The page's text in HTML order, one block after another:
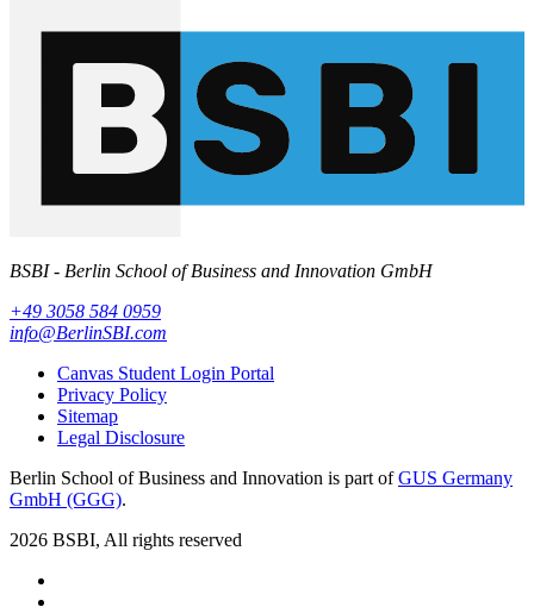
BSBI - Berlin School of Business and Innovation GmbH
+49 3058 584 0959
info@BerlinSBI.com
Canvas Student Login Portal
Privacy Policy
Sitemap
Legal Disclosure
Berlin School of Business and Innovation is part ofGUS Germany
GmbH (GGG).
2026 BSBI, All rights reserved